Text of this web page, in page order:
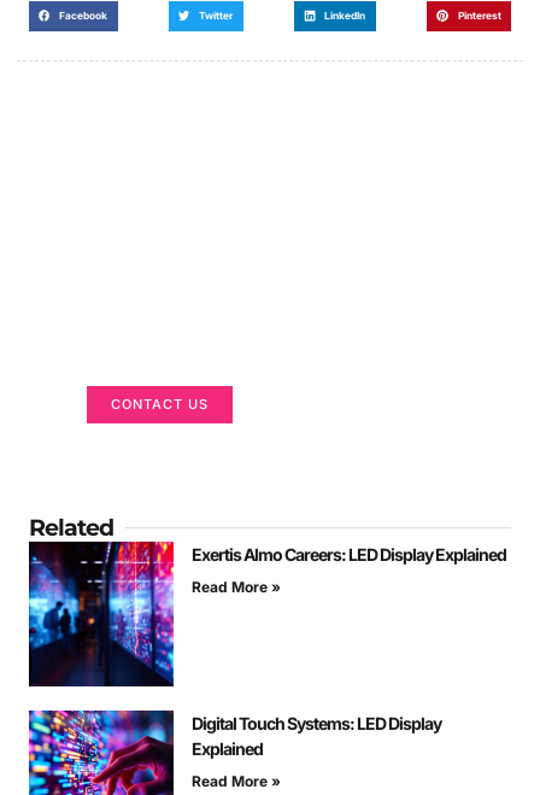
Facebook Twitter LinkedIn Pinterest
CONTACT US
Related
Exertis Almo Careers: LED Display Explained
Read More »
Digital Touch Systems: LED Display
Explained
Read More »